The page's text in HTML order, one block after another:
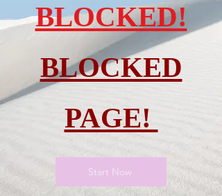
BLOCKED!
BLOCKED
PAGE!
Start Now